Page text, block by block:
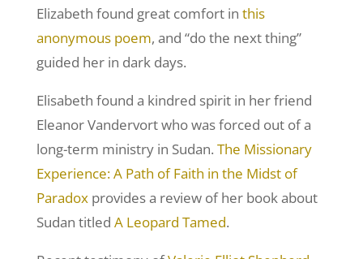
Elizabeth found great comfort in this
anonymous poem, and “do the next thing”
guided her in dark days.
Elisabeth found a kindred spirit in her friend
Eleanor Vandervort who was forced out of a
long-term ministry in Sudan. The Missionary
Experience: A Path of Faith in the Midst of
Paradoxprovides a review of her book about
Sudan titled A Leopard Tamed.